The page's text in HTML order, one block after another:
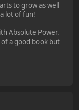
to grow as well
lot of fun!
Absolute Power.
a good book but